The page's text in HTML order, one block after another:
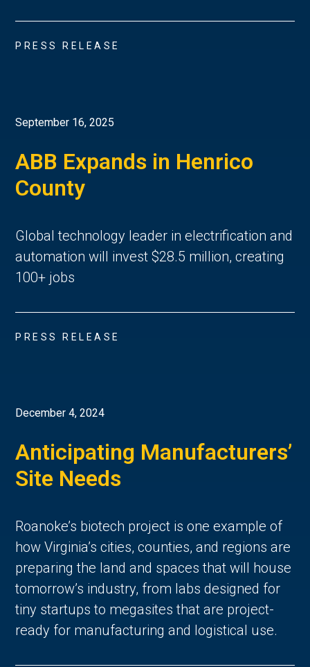
PRESS RELEASE
September 16, 2025
ABB Expands in Henrico
County
Global technology leader in electrification and
automation will invest $28.5 million, creating
100+ jobs
PRESS RELEASE
December 4, 2024
Anticipating Manufacturers’
Site Needs
Roanoke’s biotech project is one example of
how Virginia’s cities, counties, and regions are
preparing the land and spaces that will house
tomorrow’s industry, from labs designed for
tiny startups to megasites that are project-
ready for manufacturing and logistical use.